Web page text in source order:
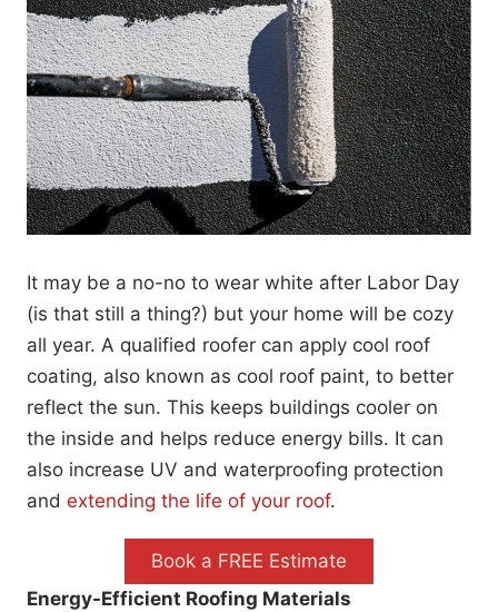
It may be a no-no to wear white after Labor Day
(is that still a thing?) but your home will be cozy
all year. A qualified roofer can apply cool roof
coating, also known as cool roof paint, to better
reflect the sun. This keeps buildings cooler on
the inside and helps reduce energy bills. It can
also increase UV and waterproofing protection
and extending the life of your roof.
Book a FREE Estimate
Energy-Efficient Roofing Materials